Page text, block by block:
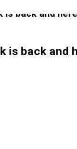
is back and